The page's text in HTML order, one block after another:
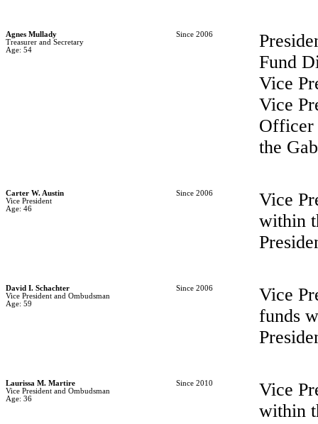
Agnes Mullady
Treasurer and Secretary
Age: 54
Since 2006
Fund
Vice
Vice
Officer
the
Carter W. Austin
Vice President
Age: 46
Since 2006
Vice
within
David I. Schachter
Vice President and Ombudsman
Age: 59
Since 2006
Vice
funds
Laurissa M. Martire
Vice President and Ombudsman
Age: 36
Since 2010
Vice
within